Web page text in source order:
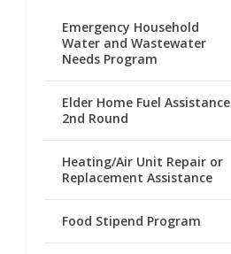
Emergency Household
Water and Wastewater
Needs Program
Elder Home Fuel Assistance
2nd Round
Heating/Air Unit Repair or
Replacement Assistance
Food Stipend Program